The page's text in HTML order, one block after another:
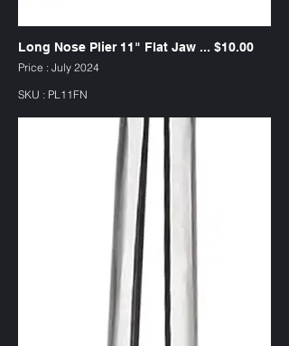
Long Nose Plier 11" Flat Jaw ... $10.00
Price : July 2024
SKU : PL11FN